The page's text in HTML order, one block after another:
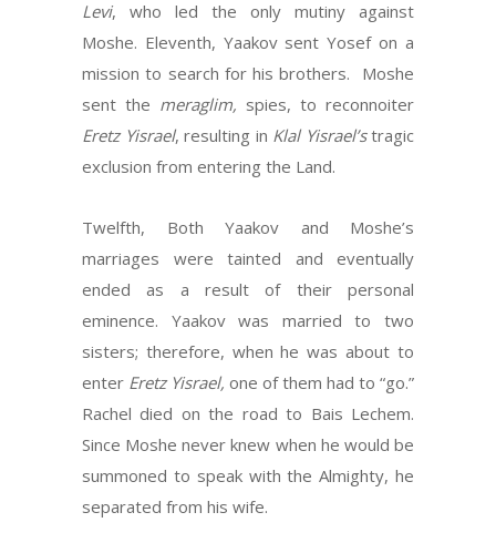
Levi, who led the only mutiny against
Moshe. Eleventh, Yaakov sent Yosef on a
mission to search for his brothers. Moshe
sent the meraglim, spies, to reconnoiter
Eretz Yisrael, resulting in Klal Yisrael’stragic
exclusion from entering the Land.
Twelfth, Both Yaakov and Moshe’s
marriages were tainted and eventually
ended as a result of their personal
eminence. Yaakov was married to two
sisters; therefore, when he was about to
enter Eretz Yisrael, one of them had to “go.”
Rachel died on the road to Bais Lechem.
Since Moshe never knew when he would be
summoned to speak with the Almighty, he
separated from his wife.